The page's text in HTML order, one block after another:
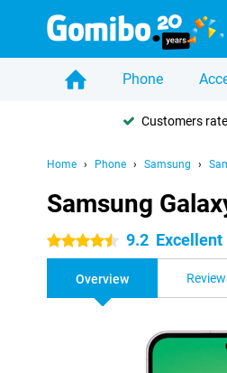
Phone
Customers
Home Phone Samsung
Samsung
4.5 stars 9.2 Excellent
Overview